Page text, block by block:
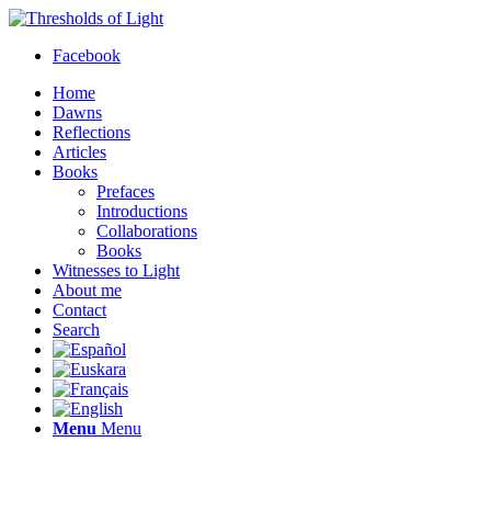
Facebook
Home
Dawns
Reflections
Articles
Books
Prefaces
Introductions
Collaborations
Books
Witnesses to Light
About me
Contact
Search
Menu Menu